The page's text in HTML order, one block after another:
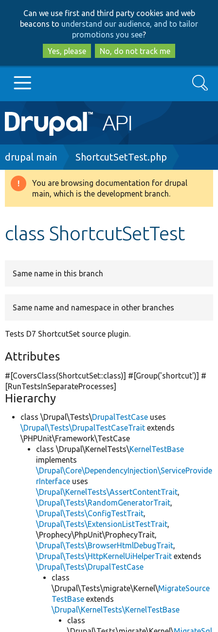
to
main
content
to
search
Can we use first and third party cookies and web
beacons to understand our audience, and to tailor
promotions you see?
Yes, please
No, do not track me
Main
navigation
Go to Drupal.org
Drupal 8+
Search
Breadcrumb
drupal main ShortcutSetTest.php
Warning
message
You are browsing documentation for drupal
main, which is the development branch.
class ShortcutSetTest
Same name in this branch
Same name and namespace in other branches
Tests D7 ShortcutSet source plugin.
Attributes
#[CoversClass(ShortcutSet::class)] #[Group('shortcut')] #
[RunTestsInSeparateProcesses]
Hierarchy
class \Drupal\Tests\DrupalTestCase uses
\Drupal\Tests\DrupalTestCaseTrait extends
\PHPUnit\Framework\TestCase
class \Drupal\KernelTests\KernelTestBase
implements
\Drupal\Core\DependencyInjection\ServiceProvide
rInterface uses
\Drupal\KernelTests\AssertContentTrait,
\Drupal\Tests\RandomGeneratorTrait,
\Drupal\Tests\ConfigTestTrait,
\Drupal\Tests\ExtensionListTestTrait,
\Prophecy\PhpUnit\ProphecyTrait,
\Drupal\Tests\BrowserHtmlDebugTrait,
\Drupal\Tests\HttpKernelUiHelperTrait extends
\Drupal\Tests\DrupalTestCase
class
\Drupal\Tests\migrate\Kernel\MigrateSource
TestBase extends
\Drupal\KernelTests\KernelTestBase
class